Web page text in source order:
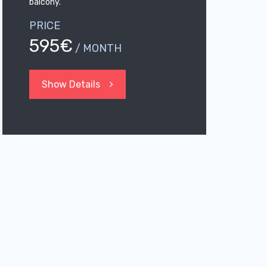
balcony.
PRICE
595€ / MONTH
Show Details